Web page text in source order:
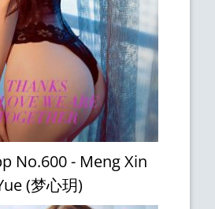
No.600 - Meng Xin
(梦心玥)